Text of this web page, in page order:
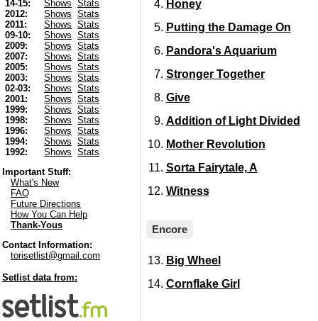
14-15:
Shows
Stats
2012:
Shows
Stats
2011:
Shows
Stats
09-10:
Shows
Stats
2009:
Shows
Stats
2007:
Shows
Stats
2005:
Shows
Stats
2003:
Shows
Stats
02-03:
Shows
Stats
2001:
Shows
Stats
1999:
Shows
Stats
1998:
Shows
Stats
1996:
Shows
Stats
1994:
Shows
Stats
1992:
Shows
Stats
Important Stuff:
What's New
FAQ
Future Directions
How You Can Help
Thank-Yous
Contact Information:
torisetlist@gmail.com
Setlist data from:
Honey
Putting the Damage On
Pandora's Aquarium
Stronger Together
Give
Addition of Light Divided
Mother Revolution
Sorta Fairytale, A
Witness
Encore
Big Wheel
Cornflake Girl